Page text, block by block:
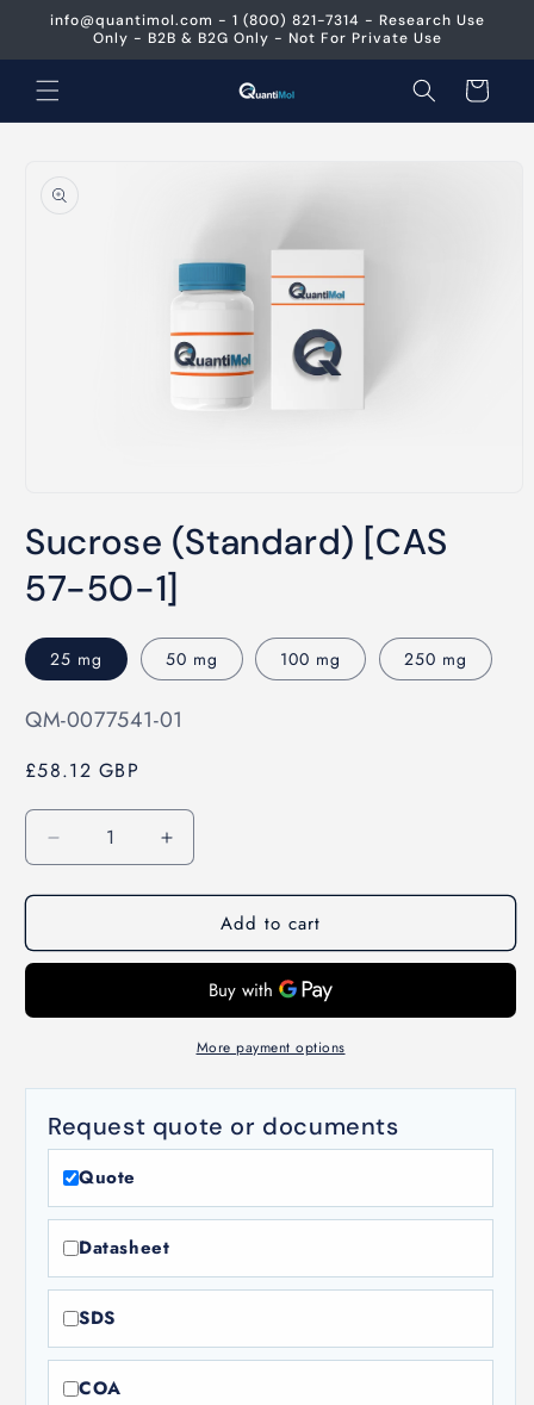
Skip to
content
info@quantimol.com - 1 (800) 821-7314 - Research Use
Only - B2B & B2G Only - Not For Private Use
Cart
product
information
1
in
modal
Sucrose (Standard) [CAS
57-50-1]
25 mg 50 mg 100 mg 250 mg
SKU:
QM-0077541-01
£58.12 GBP
Quantity
Decrease
quantity
for
(Standard)
50-
Increase
quantity
for
Sucrose
(Standard)
50-
Add to cart
More payment options
Request quote or documents
Quote
Datasheet
SDS
COA